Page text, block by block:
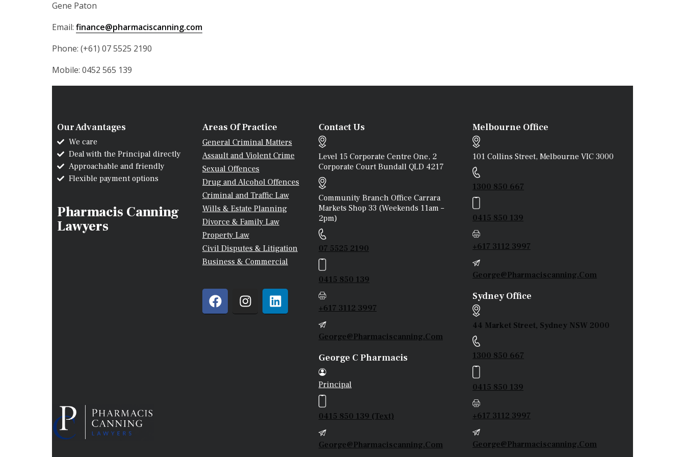
Gene Paton
Email: finance@pharmaciscanning.com
Phone: (+61) 07 5525 2190
Mobile: 0452 565 139
Our Advantages
We care
Deal with the Principal directly
Approachable and friendly
Flexible payment options
Pharmacis Canning
Lawyers
Areas Of Practice
General Criminal Matters
Assault and Violent Crime
Sexual Offences
Drug and Alcohol Offences
Criminal and Traffic Law
Wills & Estate Planning
Divorce & Family Law
Property Law
Civil Disputes & Litigation
Business & Commercial
Contact Us
Level 15 Corporate Centre One, 2
Corporate Court Bundall QLD 4217
Community Branch Office Carrara
Markets Shop 33 (weekends 11am –
2pm)
07 5525 2190
0415 850 139
+617 3112 3997
George@pharmaciscanning.com
George C Pharmacis
Principal
0415 850 139 (Text)
George@pharmaciscanning.com
Melbourne Office
101 Collins Street, Melbourne VIC 3000
1300 850 667
0415 850 139
+617 3112 3997
George@pharmaciscanning.com
Sydney Office
44 Market Street, Sydney NSW 2000
1300 850 667
0415 850 139
+617 3112 3997
George@pharmaciscanning.com